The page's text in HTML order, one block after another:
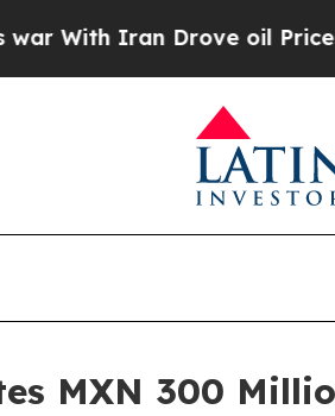
Iran Drove oil Prices
MXN 300